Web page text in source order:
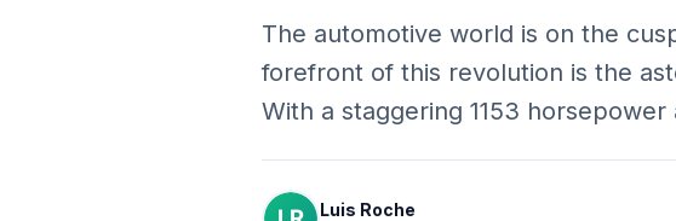
The automotive world is on the
forefront of this revolution is the
With a staggering 1153
Luis Roche